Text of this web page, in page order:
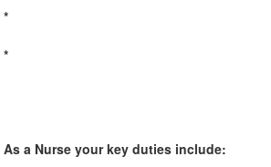
*
*
As a Nurse your key duties include: